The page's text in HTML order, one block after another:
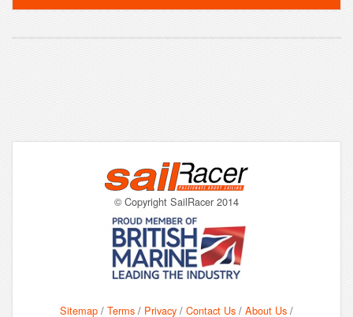
© Copyright SailRacer 2014
Sitemap / Terms / Privacy / Contact Us / About Us /